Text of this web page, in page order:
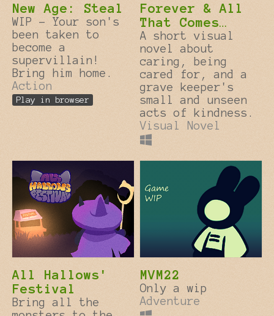
New Age: Steal
WIP - Your son's
been taken to
become a
supervillain!
Bring him home.
Action
Play in browser
Forever & All
That Comes
After
A short visual
novel about
caring, being
cared for, and a
grave keeper's
small and unseen
acts of kindness.
Visual Novel
All Hallows'
Festival
Bring all the
MVM22
Only a wip
Adventure